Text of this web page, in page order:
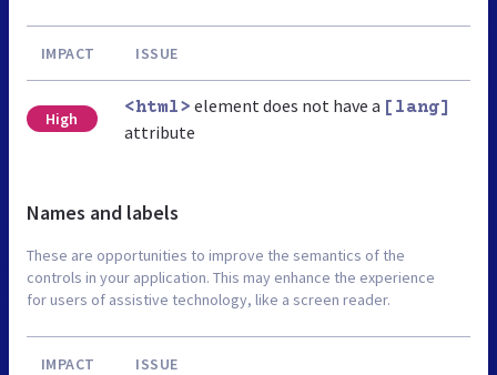
IMPACT ISSUE
High
<html> element does not have a [lang]
attribute
Names and labels
These are opportunities to improve the semantics of the
controls in your application. This may enhance the experience
for users of assistive technology, like a screen reader.
IMPACT ISSUE